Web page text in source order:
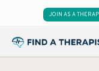
JOIN AS A